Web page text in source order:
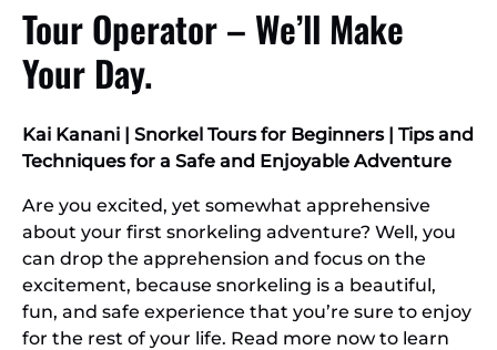
Tour Operator – We’ll Make
Your Day.
Kai Kanani | Snorkel Tours for Beginners | Tips and
Techniques for a Safe and Enjoyable Adventure
Are you excited, yet somewhat apprehensive
about your first snorkeling adventure? Well, you
can drop the apprehension and focus on the
excitement, because snorkeling is a beautiful,
fun, and safe experience that you’re sure to enjoy
for the rest of your life. Read more now to learn